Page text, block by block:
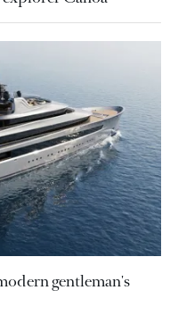
gentleman's